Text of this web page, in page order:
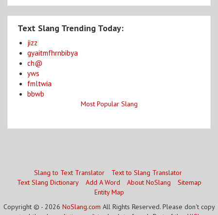
Text Slang Trending Today:
jizz
gyaitmfhrnbibya
ch@
yws
fmltwia
bbwb
Most Popular Slang
Slang to Text Translator
Text to Slang Translator
Text Slang Dictionary
Add A Word About NoSlang
Sitemap
Entity Map
Copyright © - 2026 NoSlang.com All Rights Reserved. Please don't copy